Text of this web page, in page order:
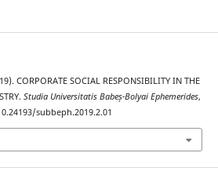
CORPORATE SOCIAL RESPONSIBILITY IN THE
Studia Universitatis Babeș-Bolyai Ephemerides,
subbeph.2019.2.01